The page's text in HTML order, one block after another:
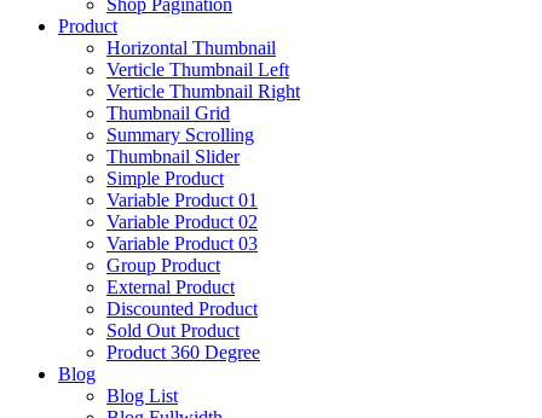
Shop Pagination
Product
Horizontal Thumbnail
Verticle Thumbnail Left
Verticle Thumbnail Right
Thumbnail Grid
Summary Scrolling
Thumbnail Slider
Simple Product
Variable Product 01
Variable Product 02
Variable Product 03
Group Product
External Product
Discounted Product
Sold Out Product
Product 360 Degree
Blog
Blog List